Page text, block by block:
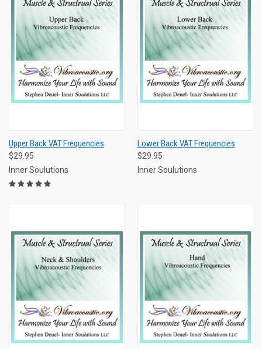
Upper Back VAT Frequencies
$29.95
Inner Soulutions
Lower Back VAT Frequencies
$29.95
Inner Soulutions